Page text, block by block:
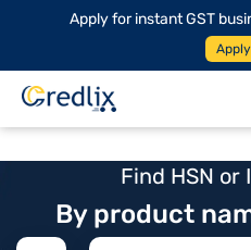
Apply for instant GST
Find HSN or
By product